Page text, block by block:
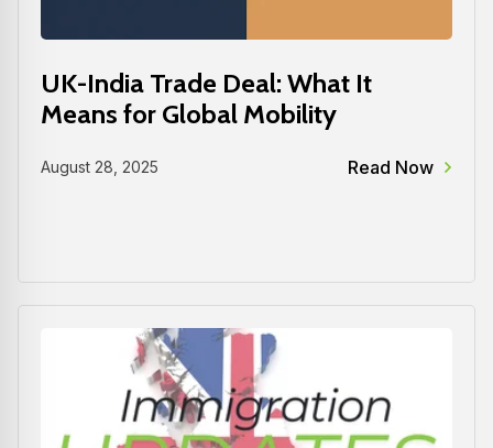
UK-India Trade Deal: What It
Means for Global Mobility
August 28, 2025 Read Now